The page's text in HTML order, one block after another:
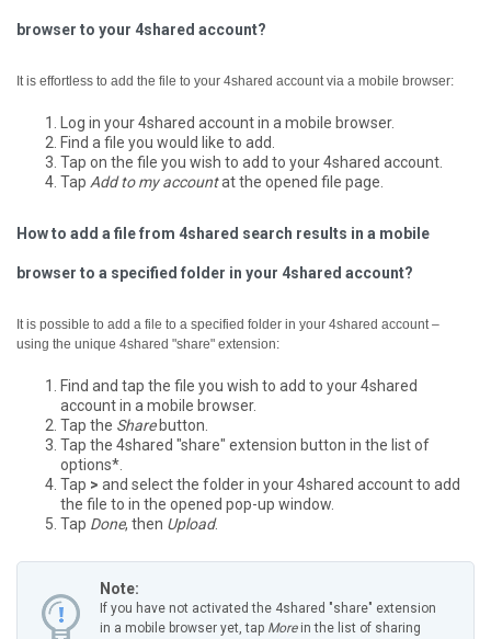
browser to your 4shared account?
It is effortless to add the file to your 4shared account via a mobile browser:
Log in your 4shared account in a mobile browser.
Find a file you would like to add.
Tap on the file you wish to add to your 4shared account.
Tap Add to my accountat the opened file page.
How to add a file from 4shared search results in a mobile
browser to a specified folder in your 4shared account?
It is possible to add a file to a specified folder in your 4shared account –
using the unique 4shared "share" extension:
Find and tap the file you wish to add to your 4shared
account in a mobile browser.
Tap the Sharebutton.
Tap the 4shared "share" extension button in the list of
options*.
Tap > and select the folder in your 4shared account to add
the file to in the opened pop-up window.
Tap Done, then Upload.
Note:
If you have not activated the 4shared "share" extension
in a mobile browser yet, tap Morein the list of sharing